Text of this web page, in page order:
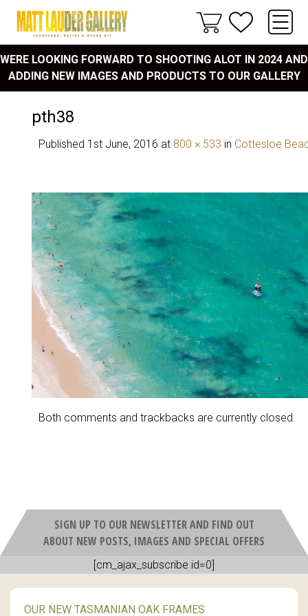
WERE LOOKING FORWARD TO SHOOTING ALOT IN 2024 AND
ADDING NEW IMAGES AND PRODUCTS TO OUR GALLERY
pth38
Published 1st June, 2016 at 800 × 533 in Cottesloe
Both comments and trackbacks are currently closed.
SIGN UP TO OUR NEWSLETTER AND FIND OUT
ABOUT NEW POSTS, IMAGES AND SPECIAL OFFERS
[cm_ajax_subscribe id=0]
OUR NEW TASMANIAN OAK FRAMES